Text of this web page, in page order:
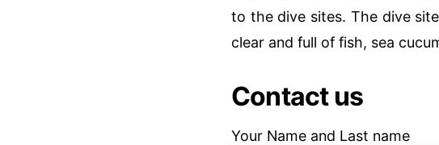
to the dive sites. The dive
clear and full of fish, sea
Contact us
Your Name and Last name